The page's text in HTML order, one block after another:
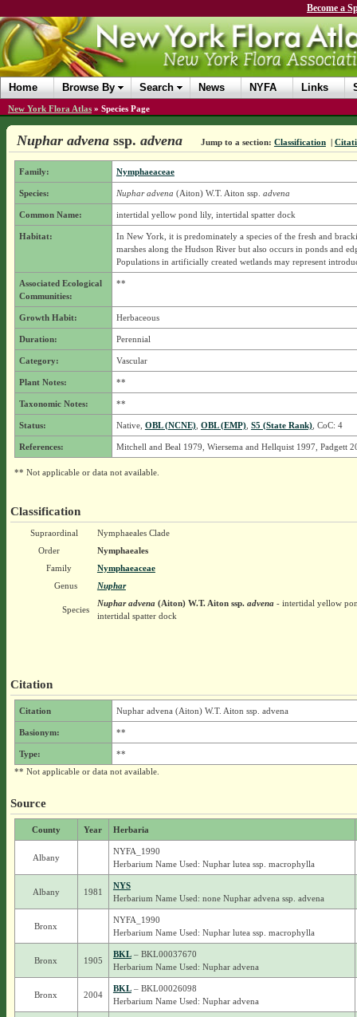
Become a
Home Browse By Search News NYFA Links
New York Flora Atlas » Species Page
Nuphar advena ssp. advena Jump to a section: Classification |
Family: Nymphaeaceae
Species: Nuphar advena (Aiton) W.T. Aiton ssp. advena
Common Name: intertidal yellow pond lily, intertidal spatter dock
Habitat:
In New York, it is predominately a species of the fresh and
marshes along the Hudson River but also occurs in ponds and
Populations in artificially created wetlands may represent
Associated Ecological
Communities:
**
Growth Habit: Herbaceous
Duration: Perennial
Category: Vascular
Plant Notes: **
Taxonomic Notes: **
Status: Native, OBL (NCNE), OBL (EMP), S5 (State Rank), CoC: 4
References: Mitchell and Beal 1979, Wiersema and Hellquist 1997, Padgett
** Not applicable or data not available.
Classification
Supraordinal
Nymphaeales Clade
Order
Nymphaeales
Family
Nymphaeaceae
Genus
Nuphar
Species
Nuphar advena(Aiton) W.T. Aiton ssp.advena- intertidal yellow
intertidal spatter dock
Citation
Citation Nuphar advena (Aiton) W.T. Aiton ssp. advena
Basionym: **
Type:
**
** Not applicable or data not available.
Source
County Year Herbaria
Albany
NYFA_1990
Herbarium Name Used: Nuphar lutea ssp. macrophylla
Albany 1981
NYS
Herbarium Name Used: none Nuphar advena ssp. advena
Bronx
NYFA_1990
Herbarium Name Used: Nuphar lutea ssp. macrophylla
Bronx 1905
BKL– BKL00037670
Herbarium Name Used: Nuphar advena
Bronx 2004
BKL– BKL00026098
Herbarium Name Used: Nuphar advena